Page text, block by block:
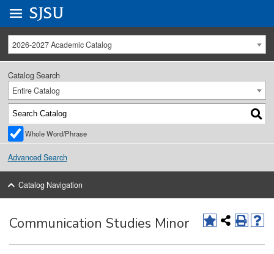
University Menu .
Go to
SJSU
2026-2027 Academic Catalog
Catalog Search
Entire Catalog
Whole Word/Phrase
Advanced Search
Catalog Navigation
Communication Studies Minor